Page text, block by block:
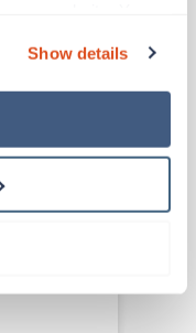
use of cookies and
read our Privacy
Show details